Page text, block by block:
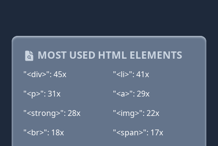
MOST USED HTML ELEMENTS
"<div>": 45x
"<li>": 41x
"<p>": 31x
"<a>": 29x
"<strong>": 28x
"<img>": 22x
"<br>": 18x
"<span>": 17x